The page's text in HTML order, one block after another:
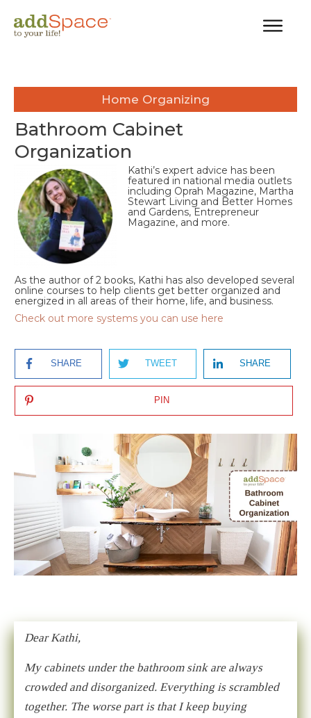
Home Organizing
Bathroom Cabinet
Organization
Kathi’s expert advice has been
featured in national media outlets
including Oprah Magazine, Martha
Stewart Living and Better Homes
and Gardens, Entrepreneur
Magazine, and more.
As the author of 2 books, Kathi has also developed several
online courses to help clients get better organized and
energized in all areas of their home, life, and business.
Check out more systems you can use here
SHARE TWEET SHARE
PIN
Dear Kathi,
My cabinets under the bathroom sink are always
crowded and disorganized. Everything is scrambled
together. The worse part is that I keep buying